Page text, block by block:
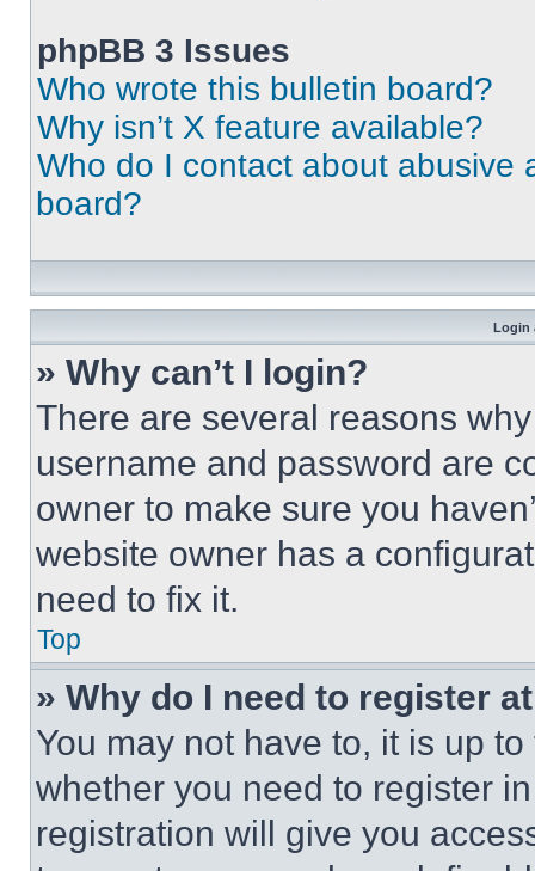
phpBB 3 Issues
Who wrote this bulletin board?
Why isn’t X feature available?
Who do I contact about abusive
board?
Login
» Why can’t I login?
There are several reasons
username and password are
owner to make sure you
website owner has a
need to fix it.
Top
» Why do I need to register
You may not have to, it is up
whether you need to register
registration will give you